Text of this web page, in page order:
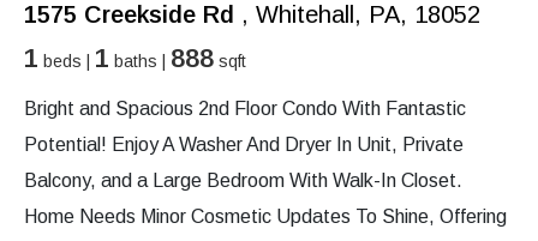
1575 Creekside Rd , Whitehall, PA, 18052
1 beds | 1 baths | 888 sqft
Bright and Spacious 2nd Floor Condo With Fantastic
Potential! Enjoy A Washer And Dryer In Unit, Private
Balcony, and a Large Bedroom With Walk-In Closet.
Home Needs Minor Cosmetic Updates To Shine, Offering